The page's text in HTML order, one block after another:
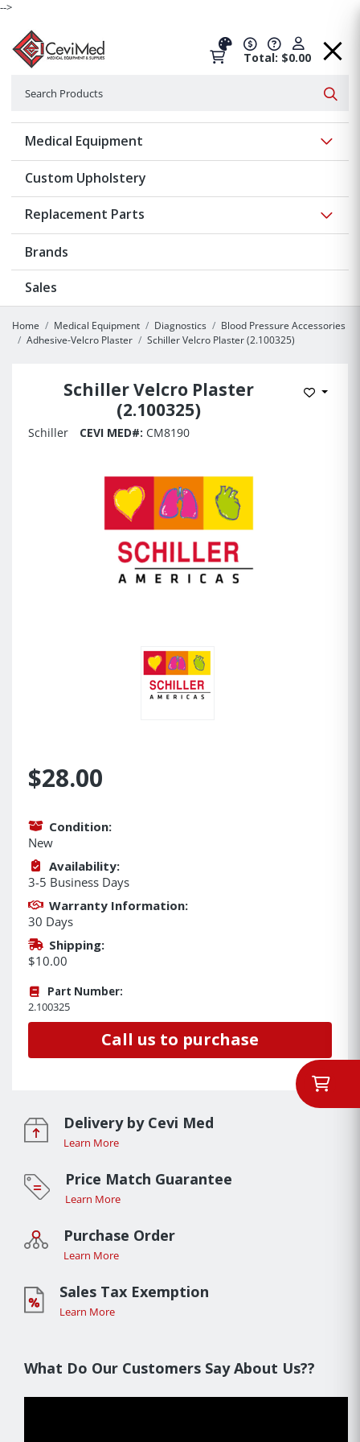
-->
Total: $0.00
Medical Equipment
Custom Upholstery
Replacement Parts
Brands
Sales
Home Medical Equipment Diagnostics
Blood Pressure Accessories
Adhesive-Velcro Plaster
Schiller Velcro Plaster (2.100325)
Schiller Velcro Plaster
(2.100325)
Add to
Schiller CEVI MED#: CM8190
$28.00
Condition:
New
Availability:
3-5 Business Days
Warranty Information:
30 Days
Shipping:
$10.00
Part Number:
2.100325
Call us to purchase
Delivery by Cevi Med
Learn More
Price Match Guarantee
Learn More
Purchase Order
Learn More
Sales Tax Exemption
Learn More
What Do Our Customers Say About Us??